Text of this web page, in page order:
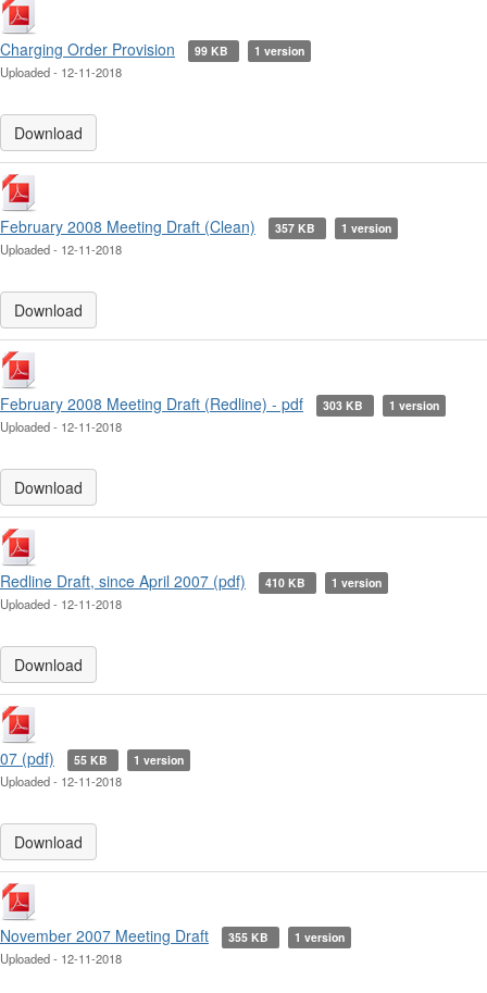
Charging Order Provision 99 KB 1 version
Uploaded - 12-11-2018
Download
February 2008 Meeting Draft (Clean) 357 KB 1 version
Uploaded - 12-11-2018
Download
February 2008 Meeting Draft (Redline) - pdf 303 KB 1 version
Uploaded - 12-11-2018
Download
Redline Draft, since April 2007 (pdf) 410 KB 1 version
Uploaded - 12-11-2018
Download
07 (pdf) 55 KB 1 version
Uploaded - 12-11-2018
Download
November 2007 Meeting Draft 355 KB 1 version
Uploaded - 12-11-2018